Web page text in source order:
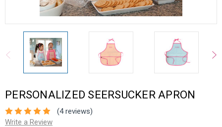
PERSONALIZED SEERSUCKER APRON
(4 reviews)
Write a Review